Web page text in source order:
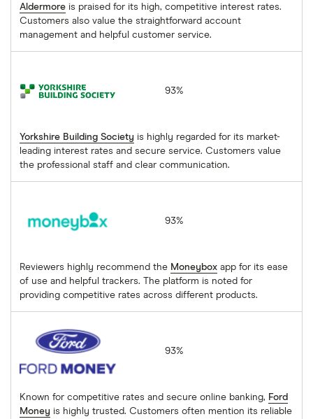
Aldermore is praised for its high, competitive interest rates.
Customers also value the straightforward account
management and helpful customer service.
93%
Yorkshire Building Society is highly regarded for its market-
leading interest rates and secure service. Customers value
the professional staff and clear communication.
93%
Reviewers highly recommend the Moneybox app for its ease
of use and helpful trackers. The platform is noted for
providing competitive rates across different products.
Ford Money
93%
Known for competitive rates and secure online banking, Ford
Money is highly trusted. Customers often mention its reliable